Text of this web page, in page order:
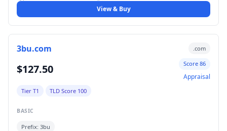
View & Buy
3bu.com .com
$127.50 Score 86
Appraisal
Tier T1 TLD Score 100
BASIC
Prefix: 3bu